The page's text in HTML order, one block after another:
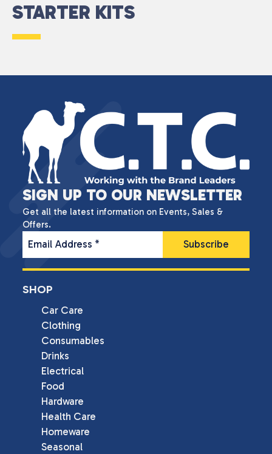
STARTER KITS
SIGN UP TO OUR NEWSLETTER
Get all the latest information on Events, Sales &
Offers.
Email Address *
SHOP
Car Care
Clothing
Consumables
Drinks
Electrical
Food
Hardware
Health Care
Homeware
Seasonal